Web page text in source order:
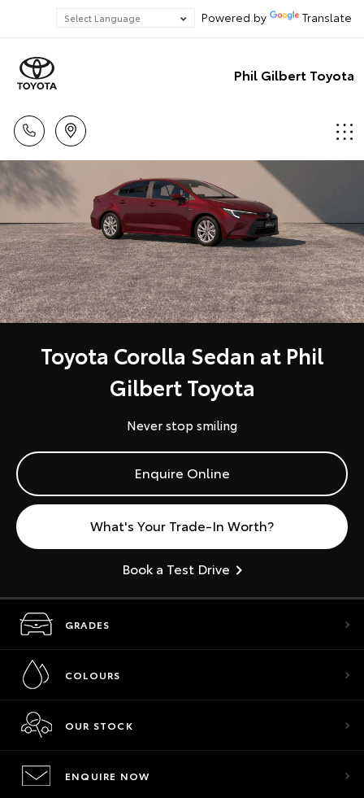
Powered by Translate
Phil Gilbert Toyota
Toyota Corolla Sedan at Phil
Gilbert Toyota
Never stop smiling
Enquire Online
What's Your Trade-In Worth?
Book a Test Drive
GRADES
COLOURS
OUR STOCK
ENQUIRE NOW